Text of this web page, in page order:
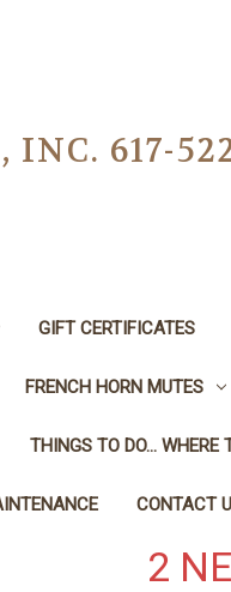
INC. 617-
GIFT CERTIFICATES
FRENCH HORN MUTES
THINGS TO DO... WHERE
CONTACT
2